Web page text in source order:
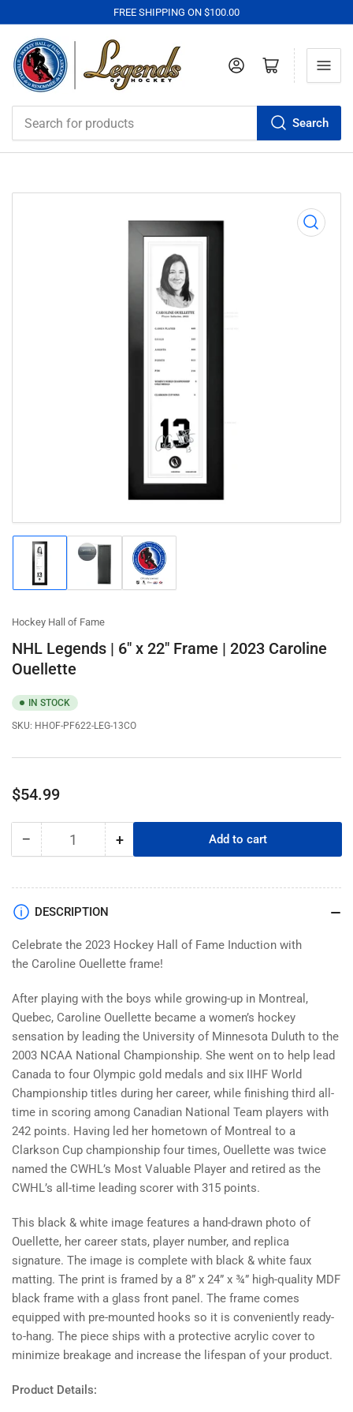
FREE SHIPPING ON $100.00
for
products
Search
Log in Open mini cart
Open
media
1
in
Load
image
1
gallery
view
Load
image
2
view
Load
image
3
Hockey Hall of Fame
NHL Legends | 6" x 22" Frame | 2023 Caroline
Ouellette
IN STOCK
SKU: HHOF-PF622-LEG-13CO
Regular
$54.99
− Decrease
Legends
6&quot;
x
Frame
|
2023
Caroline
Ouellette
Quantity +Increase
6&quot;
x
Frame
|
2023
Caroline
Ouellette
Add to cart
DESCRIPTION
Celebrate the 2023 Hockey Hall of Fame Induction with
the Caroline Ouellette frame!
After playing with the boys while growing-up in Montreal,
Quebec, Caroline Ouellette became a women’s hockey
sensation by leading the University of Minnesota Duluth to the
2003 NCAA National Championship. She went on to help lead
Canada to four Olympic gold medals and six IIHF World
Championship titles during her career, while finishing third all-
time in scoring among Canadian National Team players with
242 points. Having led her hometown of Montreal to a
Clarkson Cup championship four times, Ouellette was twice
named the CWHL’s Most Valuable Player and retired as the
CWHL’s all-time leading scorer with 315 points.
This black & white image features a hand-drawn photo of
Ouellette, her career stats, player number, and replica
signature. The image is complete with black & white faux
matting. The print is framed by a 8” x 24” x ¾” high-quality MDF
black frame with a glass front panel. The frame comes
equipped with pre-mounted hooks so it is conveniently ready-
to-hang. The piece ships with a protective acrylic cover to
minimize breakage and increase the lifespan of your product.
Product Details: